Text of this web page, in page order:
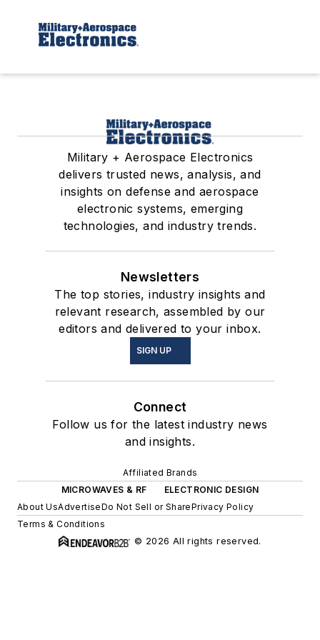
Military + Aerospace Electronics
delivers trusted news, analysis, and
insights on defense and aerospace
electronic systems, emerging
technologies, and industry trends.
Newsletters
The top stories, industry insights and
relevant research, assembled by our
editors and delivered to your inbox.
SIGN UP
Connect
Follow us for the latest industry news
and insights.
Affiliated Brands
MICROWAVES & RF
ELECTRONIC DESIGN
About UsAdvertiseDo Not Sell or SharePrivacy Policy
Terms & Conditions
© 2026 All rights reserved.